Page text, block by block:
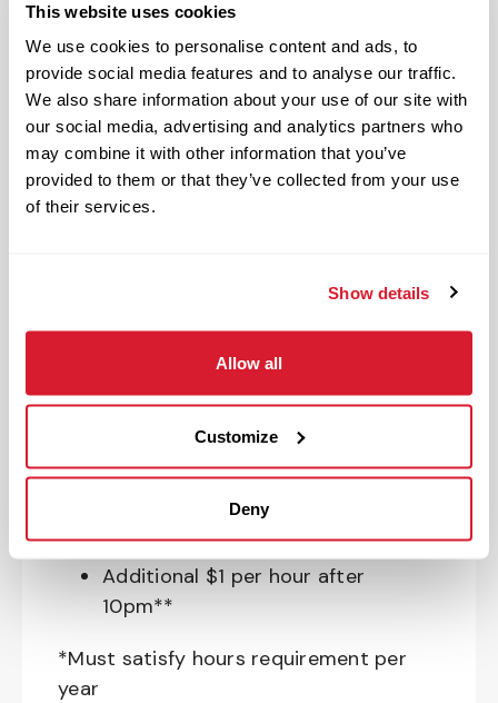
This website uses cookies
We use cookies to personalise content and ads, to
provide social media features and to analyse our traffic.
We also share information about your use of our site with
our social media, advertising and analytics partners who
may combine it with other information that you’ve
provided to them or that they’ve collected from your use
of their services.
Show details
Allow all
Customize
Deny
OnePass Gym Membership
Program
401(k) With Safe Harbor Employer
Match (age 21 & older)
Access to financial advisors for
budget and retirement planning
Crewmember Assistance Program
Paid Time Off*
Closed for all major holidays**
Early closure for company events
Flexible Scheduling
Perkspot Employee Discount
Program
Additional $1 per hour after
10pm**
*Must satisfy hours requirement per
year